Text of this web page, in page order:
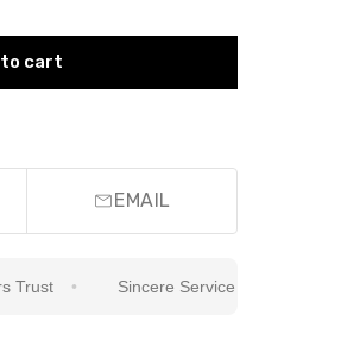
cart
EMAIL
Sincere Service Is Our Top Priority